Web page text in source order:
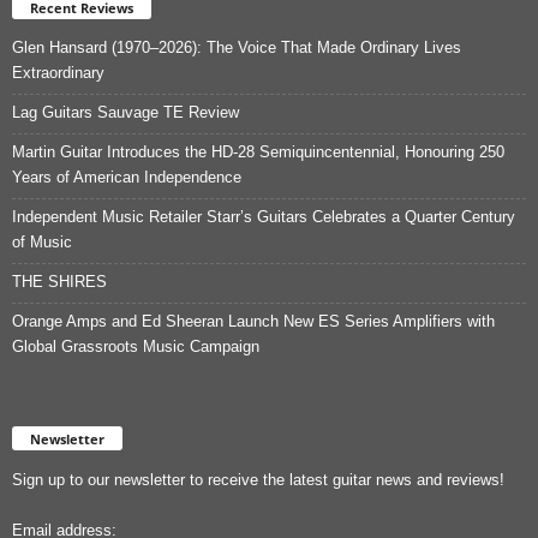
Recent Reviews
Glen Hansard (1970–2026): The Voice That Made Ordinary Lives
Extraordinary
Lag Guitars Sauvage TE Review
Martin Guitar Introduces the HD-28 Semiquincentennial, Honouring 250
Years of American Independence
Independent Music Retailer Starr’s Guitars Celebrates a Quarter Century
of Music
THE SHIRES
Orange Amps and Ed Sheeran Launch New ES Series Amplifiers with
Global Grassroots Music Campaign
Newsletter
Sign up to our newsletter to receive the latest guitar news and reviews!
Email address: